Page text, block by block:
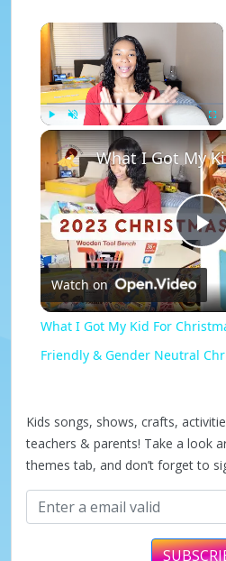
×
Play Unmute
P
l
a
y
V
i
Watch on
What I Got My Kid For
Friendly & Gender Neutral
Kids songs, shows, crafts,
teachers & parents! Take a look
themes tab, and don’t forget to